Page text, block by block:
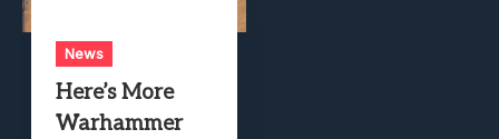
News
Here’s More
Warhammer